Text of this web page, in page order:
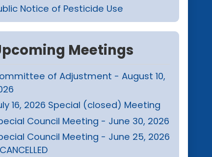
Notice of Pesticide Use
Meetings
of Adjustment - August 10,
16, 2026 Special (closed) Meeting
Council Meeting - June 30, 2026
Council Meeting - June 25, 2026